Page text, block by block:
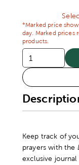
*Marked price
day. Marked prices
products.
Keep track of
prayers with the
exclusive